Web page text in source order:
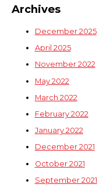
Archives
December 2025
April 2025
November 2022
May 2022
March 2022
February 2022
January 2022
December 2021
October 2021
September 2021